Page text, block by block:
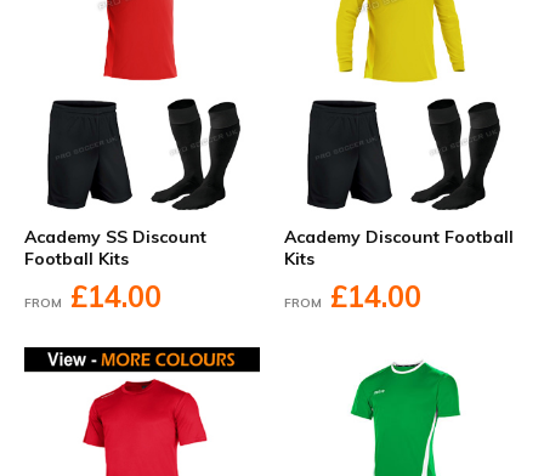
Academy SS Discount
Football Kits
FROM £14.00
Academy Discount Football
Kits
FROM £14.00